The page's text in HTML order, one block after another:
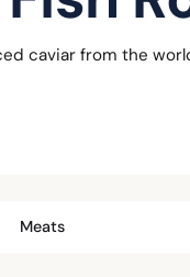
caviar from the
Meats